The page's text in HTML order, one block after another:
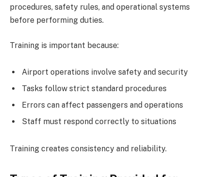
procedures, safety rules, and operational systems
before performing duties.
Training is important because:
Airport operations involve safety and security
Tasks follow strict standard procedures
Errors can affect passengers and operations
Staff must respond correctly to situations
Training creates consistency and reliability.